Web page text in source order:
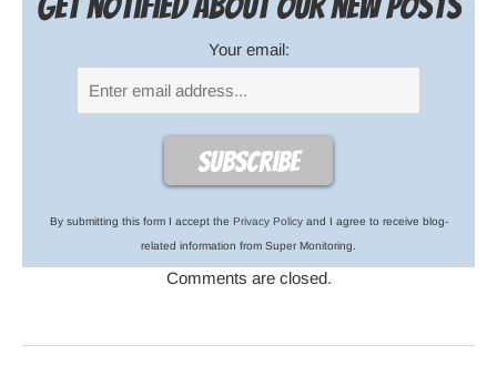
Your email:
By submitting this form I accept the Privacy Policyand I agree to receive blog-
related information from Super Monitoring.
Comments are closed.